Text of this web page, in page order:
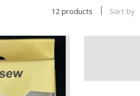
12 products Sort by